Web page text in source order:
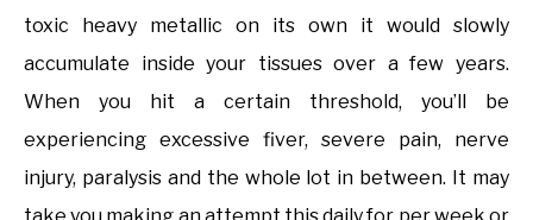
toxic heavy metallic on its own it would slowly
accumulate inside your tissues over a few years.
When you hit a certain threshold, you’ll be
experiencing excessive fiver, severe pain, nerve
injury, paralysis and the whole lot in between. It may
take you making an attempt this daily for per week or